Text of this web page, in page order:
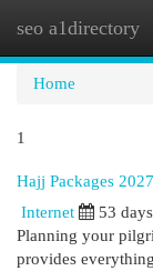
seo a1directory
Home
1
Hajj Packages
Internet 53
Planning your
provides